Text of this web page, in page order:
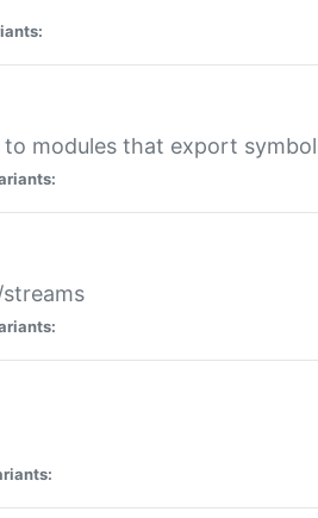
modules that export